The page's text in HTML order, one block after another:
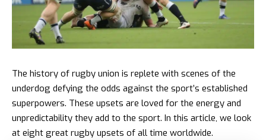
The history of rugby union is replete with scenes of the
underdog defying the odds against the sport’s established
superpowers. These upsets are loved for the energy and
unpredictability they add to the sport. In this article, we look
at eight great rugby upsets of all time worldwide.